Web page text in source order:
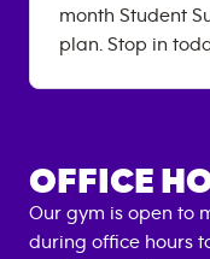
month Student
plan. Stop in
OFFICE
Our gym is open to
during office hours